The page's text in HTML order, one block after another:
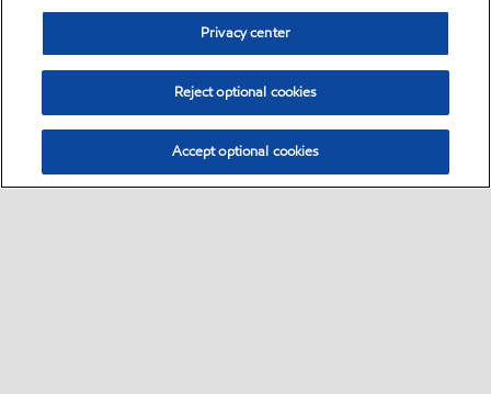
Privacy center
Reject optional cookies
Accept optional cookies